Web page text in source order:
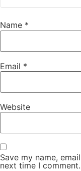
Name *
Email *
Website
Save my name,
next time I comment.